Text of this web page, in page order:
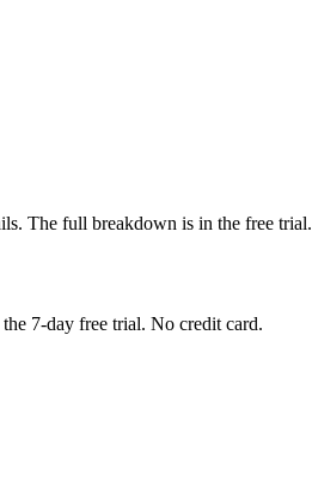
The full breakdown is in the free trial.
7-day free trial. No credit card.